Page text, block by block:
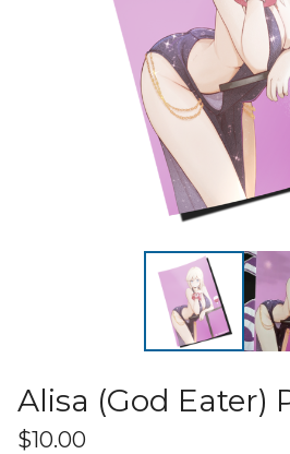
Alisa (God Eater)
$10.00